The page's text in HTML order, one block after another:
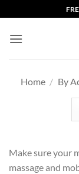
to
content
Home / By
Make sure your
massage and